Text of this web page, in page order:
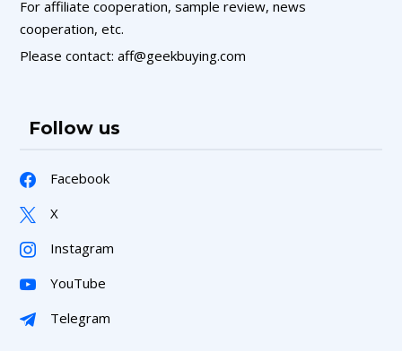
For affiliate cooperation, sample review, news
cooperation, etc.
Please contact: aff@geekbuying.com
Follow us
Facebook
X
Instagram
YouTube
Telegram